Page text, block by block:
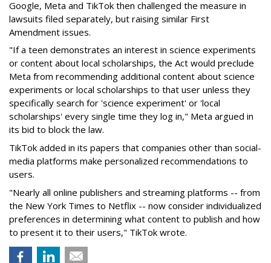
Google, Meta and TikTok then challenged the measure in
lawsuits filed separately, but raising similar First
Amendment issues.
"If a teen demonstrates an interest in science experiments
or content about local scholarships, the Act would preclude
Meta from recommending additional content about science
experiments or local scholarships to that user unless they
specifically search for 'science experiment' or 'local
scholarships' every single time they log in," Meta argued in
its bid to block the law.
TikTok added in its papers that companies other than social-
media platforms make personalized recommendations to
users.
"Nearly all online publishers and streaming platforms -- from
the New York Times to Netflix -- now consider individualized
preferences in determining what content to publish and how
to present it to their users," TikTok wrote.